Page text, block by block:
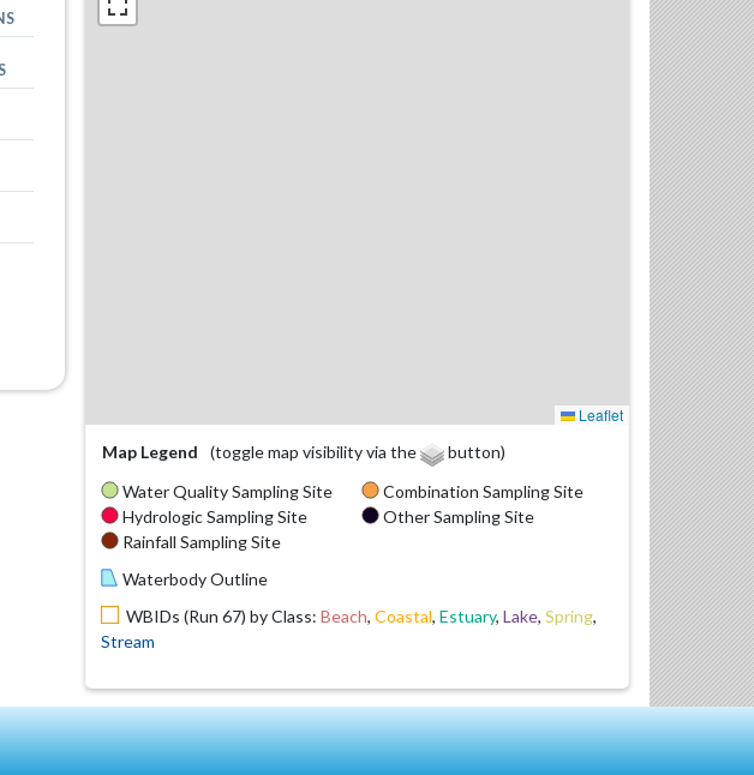
Leaflet
Map Legend
(toggle map visibility via the
button)
Water Quality Sampling Site
Hydrologic Sampling Site
Rainfall Sampling Site
Combination Sampling Site
Other Sampling Site
Waterbody Outline
WBIDs (Run 67) by Class: Beach, Coastal, Estuary, Lake, Spring,
Stream